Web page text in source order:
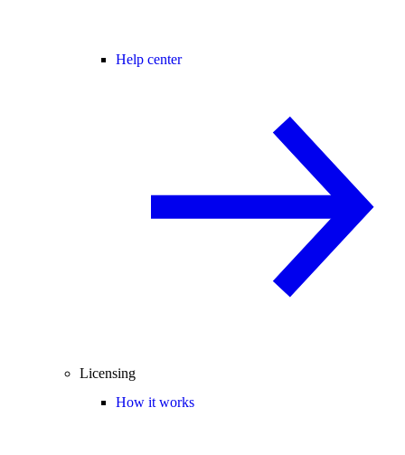
Help center
Licensing
How it works